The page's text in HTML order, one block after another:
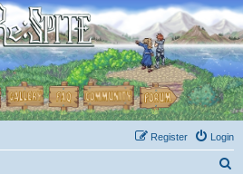
Login
Register